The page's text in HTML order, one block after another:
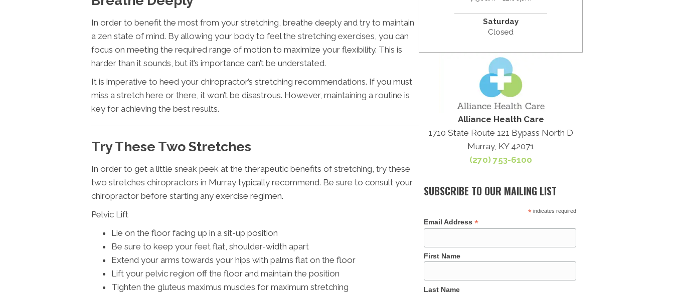
In order to benefit the most from your stretching, breathe deeply and try to maintain
a zen state of mind. By allowing your body to feel the stretching exercises, you can
focus on meeting the required range of motion to maximize your flexibility. This is
harder than it sounds, but it’s importance can’t be understated.
It is imperative to heed your chiropractor’s stretching recommendations. If you must
miss a stretch here or there, it won’t be disastrous. However, maintaining a routine is
key for achieving the best results.
Try These Two Stretches
In order to get a little sneak peek at the therapeutic benefits of stretching, try these
two stretches chiropractors in Murray typically recommend. Be sure to consult your
chiropractor before starting any exercise regimen.
Pelvic Lift
Lie on the floor facing up in a sit-up position
Be sure to keep your feet flat, shoulder-width apart
Extend your arms towards your hips with palms flat on the floor
Lift your pelvic region off the floor and maintain the position
Tighten the gluteus maximus muscles for maximum stretching
Saturday
Closed
Alliance Health Care
1710 State Route 121 Bypass North D
Murray, KY 42071
(270) 753-6100
SUBSCRIBE TO OUR MAILING LIST
* indicates required
Email Address*
First Name
Last Name